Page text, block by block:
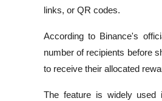
links, or QR codes.
According to Binance's
number of recipients before
to receive their allocated
The feature is widely used